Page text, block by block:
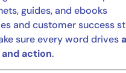
guides, and ebooks
and customer success
sure every word drives
action.